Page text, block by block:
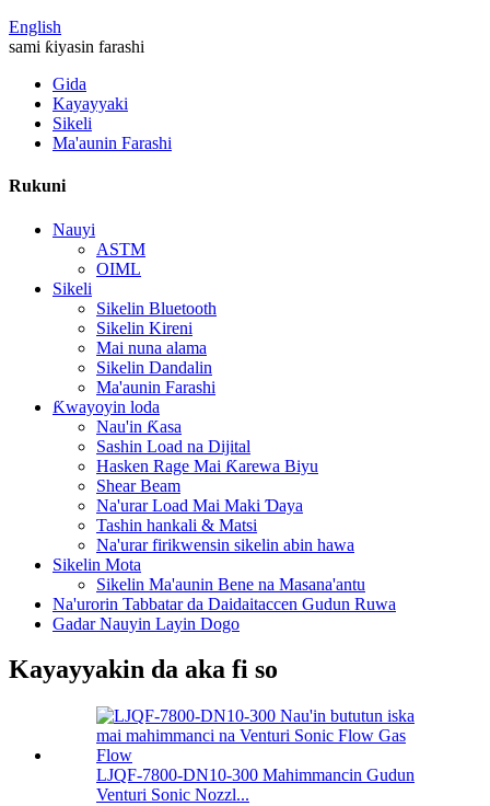
English
sami ƙiyasin farashi
Gida
Kayayyaki
Sikeli
Ma'aunin Farashi
Rukuni
Nauyi
ASTM
OIML
Sikeli
Sikelin Bluetooth
Sikelin Kireni
Mai nuna alama
Sikelin Dandalin
Ma'aunin Farashi
Ƙwayoyin loda
Nau'in Ƙasa
Sashin Load na Dijital
Hasken Rage Mai Ƙarewa Biyu
Shear Beam
Na'urar Load Mai Maki Ɗaya
Tashin hankali & Matsi
Na'urar firikwensin sikelin abin hawa
Sikelin Mota
Sikelin Ma'aunin Bene na Masana'antu
Na'urorin Tabbatar da Daidaitaccen Gudun Ruwa
Gadar Nauyin Layin Dogo
Kayayyakin da aka fi so
LJQF-7800-DN10-300 Mahimmancin Gudun
Venturi Sonic Nozzl...